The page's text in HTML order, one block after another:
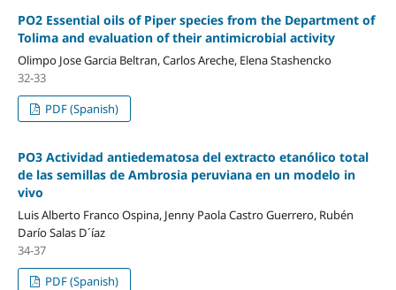
PO2 Essential oils of Piper species from the Department of
Tolima and evaluation of their antimicrobial activity
Olimpo Jose Garcia Beltran, Carlos Areche, Elena Stashencko
32-33
PDF (Spanish)
PO3 Actividad antiedematosa del extracto etanólico total
de las semillas de Ambrosia peruviana en un modelo in
vivo
Luis Alberto Franco Ospina, Jenny Paola Castro Guerrero, Rubén
Darío Salas D´íaz
34-37
PDF (Spanish)